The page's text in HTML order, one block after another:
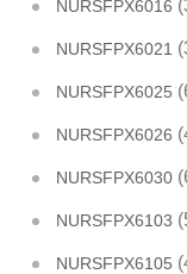
NURSFPX6016
NURSFPX6021
NURSFPX6025
NURSFPX6026
NURSFPX6030
NURSFPX6103
NURSFPX6105